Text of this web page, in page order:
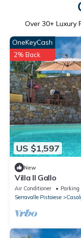
Over 30+ Luxury
US $1,597
OneKeyCash
2% Back
New
Villa Il Gallo
Air Conditioner Parking
Serravalle Pistoiese